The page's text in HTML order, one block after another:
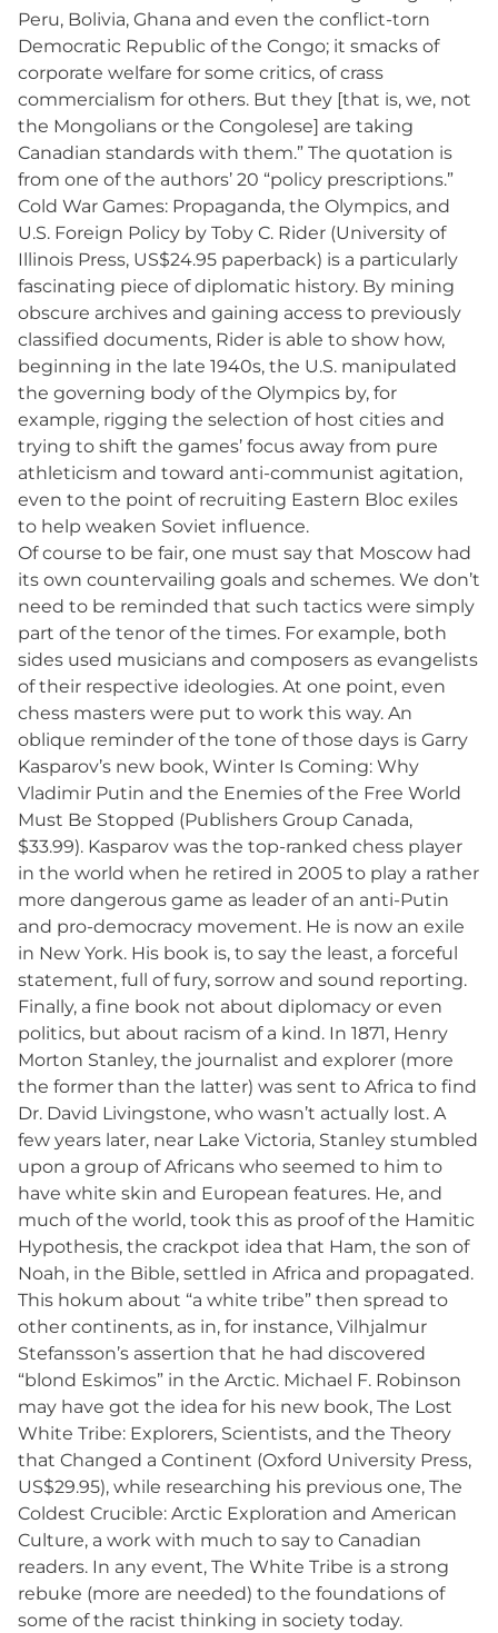
Peru, Bolivia, Ghana and even the conflict-torn
Democratic Republic of the Congo; it smacks of
corporate welfare for some critics, of crass
commercialism for others. But they [that is, we, not
the Mongolians or the Congolese] are taking
Canadian standards with them.” The quotation is
from one of the authors’ 20 “policy prescriptions.”
Cold War Games: Propaganda, the Olympics, and
U.S. Foreign Policy by Toby C. Rider (University of
Illinois Press, US$24.95 paperback) is a particularly
fascinating piece of diplomatic history. By mining
obscure archives and gaining access to previously
classified documents, Rider is able to show how,
beginning in the late 1940s, the U.S. manipulated
the governing body of the Olympics by, for
example, rigging the selection of host cities and
trying to shift the games’ focus away from pure
athleticism and toward anti-communist agitation,
even to the point of recruiting Eastern Bloc exiles
to help weaken Soviet influence.
Of course to be fair, one must say that Moscow had
its own countervailing goals and schemes. We don’t
need to be reminded that such tactics were simply
part of the tenor of the times. For example, both
sides used musicians and composers as evangelists
of their respective ideologies. At one point, even
chess masters were put to work this way. An
oblique reminder of the tone of those days is Garry
Kasparov’s new book, Winter Is Coming: Why
Vladimir Putin and the Enemies of the Free World
Must Be Stopped (Publishers Group Canada,
$33.99). Kasparov was the top-ranked chess player
in the world when he retired in 2005 to play a rather
more dangerous game as leader of an anti-Putin
and pro-democracy movement. He is now an exile
in New York. His book is, to say the least, a forceful
statement, full of fury, sorrow and sound reporting.
Finally, a fine book not about diplomacy or even
politics, but about racism of a kind. In 1871, Henry
Morton Stanley, the journalist and explorer (more
the former than the latter) was sent to Africa to find
Dr. David Livingstone, who wasn’t actually lost. A
few years later, near Lake Victoria, Stanley stumbled
upon a group of Africans who seemed to him to
have white skin and European features. He, and
much of the world, took this as proof of the Hamitic
Hypothesis, the crackpot idea that Ham, the son of
Noah, in the Bible, settled in Africa and propagated.
This hokum about “a white tribe” then spread to
other continents, as in, for instance, Vilhjalmur
Stefansson’s assertion that he had discovered
“blond Eskimos” in the Arctic. Michael F. Robinson
may have got the idea for his new book, The Lost
White Tribe: Explorers, Scientists, and the Theory
that Changed a Continent (Oxford University Press,
US$29.95), while researching his previous one, The
Coldest Crucible: Arctic Exploration and American
Culture, a work with much to say to Canadian
readers. In any event, The White Tribe is a strong
rebuke (more are needed) to the foundations of
some of the racist thinking in society today.